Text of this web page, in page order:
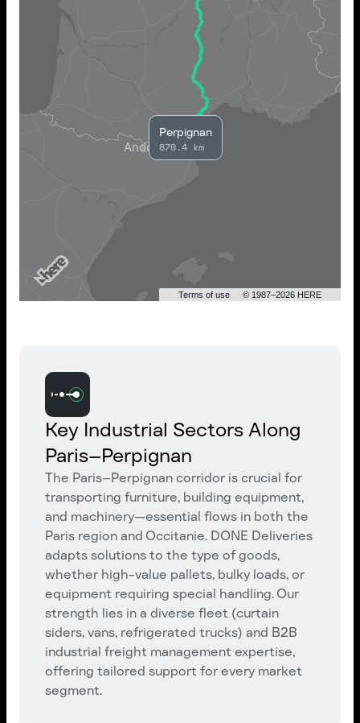
Perpignan
870.4 km
Terms of use © 1987–2026 HERE
Key Industrial Sectors Along
Paris–Perpignan
The Paris–Perpignan corridor is crucial for
transporting furniture, building equipment,
and machinery—essential flows in both the
Paris region and Occitanie. DONE Deliveries
adapts solutions to the type of goods,
whether high-value pallets, bulky loads, or
equipment requiring special handling. Our
strength lies in a diverse fleet (curtain
siders, vans, refrigerated trucks) and B2B
industrial freight management expertise,
offering tailored support for every market
segment.